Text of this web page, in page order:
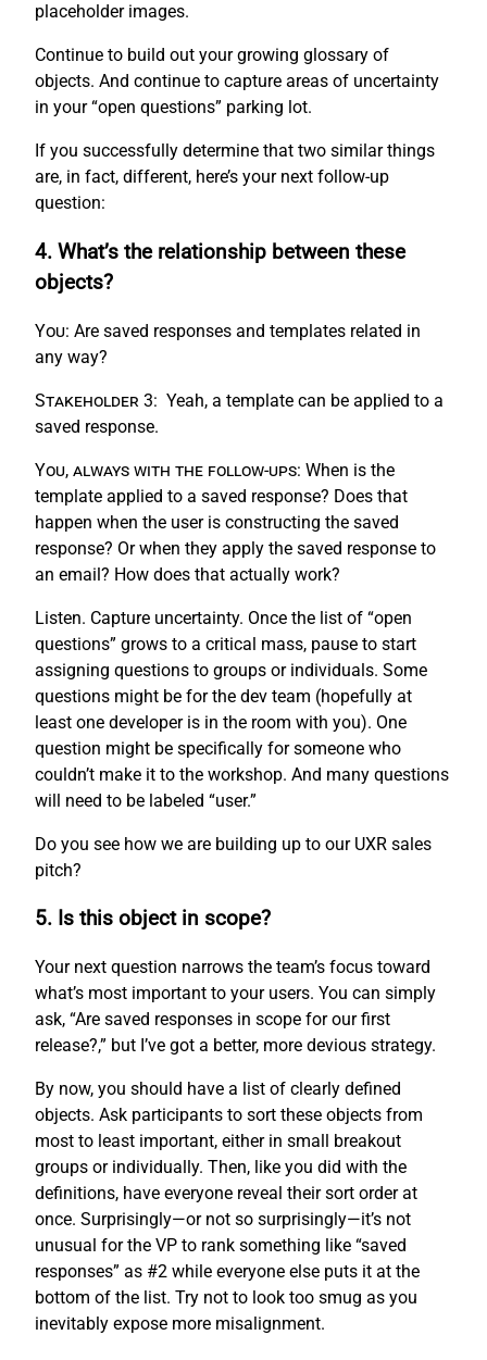
placeholder images.
Continue to build out your growing glossary of
objects. And continue to capture areas of uncertainty
in your “open questions” parking lot.
If you successfully determine that two similar things
are, in fact, different, here’s your next follow-up
question:
4. What’s the relationship between these
objects?
You: Are saved responses and templates related in
any way?
Stakeholder 3: Yeah, a template can be applied to a
saved response.
You, always with the follow-ups: When is the
template applied to a saved response? Does that
happen when the user is constructing the saved
response? Or when they apply the saved response to
an email? How does that actually work?
Listen. Capture uncertainty. Once the list of “open
questions” grows to a critical mass, pause to start
assigning questions to groups or individuals. Some
questions might be for the dev team (hopefully at
least one developer is in the room with you). One
question might be specifically for someone who
couldn’t make it to the workshop. And many questions
will need to be labeled “user.”
Do you see how we are building up to our UXR sales
pitch?
5. Is this object in scope?
Your next question narrows the team’s focus toward
what’s most important to your users. You can simply
ask, “Are saved responses in scope for our first
release?,” but I’ve got a better, more devious strategy.
By now, you should have a list of clearly defined
objects. Ask participants to sort these objects from
most to least important, either in small breakout
groups or individually. Then, like you did with the
definitions, have everyone reveal their sort order at
once. Surprisingly—or not so surprisingly—it’s not
unusual for the VP to rank something like “saved
responses” as #2 while everyone else puts it at the
bottom of the list. Try not to look too smug as you
inevitably expose more misalignment.